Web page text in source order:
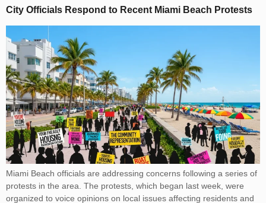
City Officials Respond to Recent Miami Beach Protests
Miami Beach officials are addressing concerns following a series of
protests in the area. The protests, which began last week, were
organized to voice opinions on local issues affecting residents and